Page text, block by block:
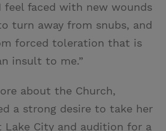
feel faced with new wounds
turn away from snubs, and
forced toleration that is
insult to me.”
about the Church,
a strong desire to take her
Lake City and audition for a